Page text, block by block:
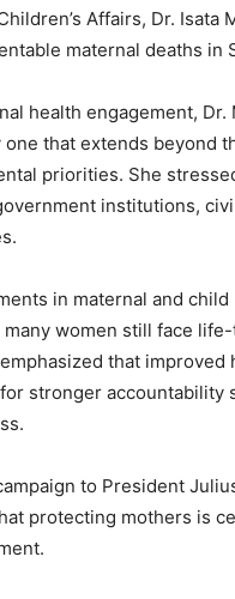
Affairs, Dr.
maternal deaths in
health engagement,
that extends beyond
priorities. She
institutions,
in maternal and
women still face
that
stronger accountability
to President
protecting mothers is